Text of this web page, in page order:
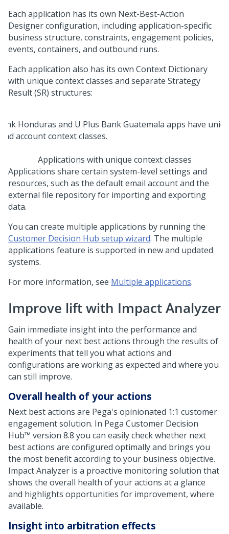
Each application has its own Next-Best-Action
Designerconfiguration, including application-specific
business structure, constraints, engagement policies,
events, containers, and outbound runs.
Each application also has its own Context Dictionary
with unique context classes and separate Strategy
Result (SR) structures:
Applications with unique context classes
Applications share certain system-level settings and
resources, such as the default email account and the
external file repository for importing and exporting
data.
You can create multiple applications by running the
Customer Decision Hub setup wizard. The multiple
applications feature is supported in new and updated
systems.
For more information, see Multiple applications.
Improve lift with Impact Analyzer
Gain immediate insight into the performance and
health of your next best actions through the results of
experiments that tell you what actions and
configurations are working as expected and where you
can still improve.
Overall health of your actions
Next best actions are Pega's opinionated 1:1 customer
engagement solution. In Pega Customer Decision
Hub™ version 8.8 you can easily check whether next
best actions are configured optimally and brings you
the most benefit according to your business objective.
Impact Analyzer is a proactive monitoring solution that
shows the overall health of your actions at a glance
and highlights opportunities for improvement, where
available.
Insight into arbitration effects